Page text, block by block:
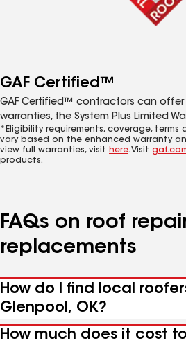
GAF Certified™
GAF Certified™ contractors can offer
warranties, the System Plus Limited
*Eligibility requirements, coverage,
vary based on the enhanced warranty
view full warranties, visit here. Visit
products.
FAQs on roof
replacements
How do I find local
Glenpool, OK?
How much does it cost